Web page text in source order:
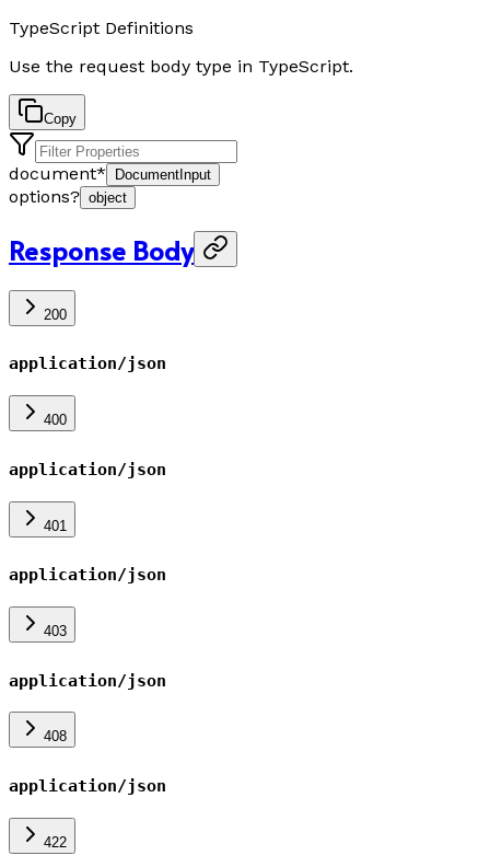
TypeScript Definitions
Use the request body type in TypeScript.
Copy
document* DocumentInput
options? object
Response Body
200
application/json
400
application/json
401
application/json
403
application/json
408
application/json
422